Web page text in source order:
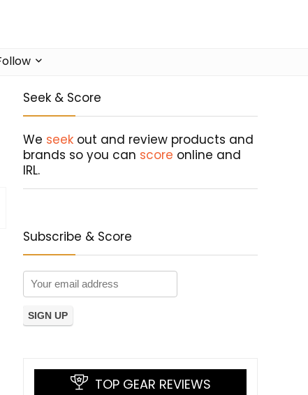
Seek & Score
We seek out and review products and
brands so you can score online and
IRL.
Subscribe & Score
TOP GEAR REVIEWS